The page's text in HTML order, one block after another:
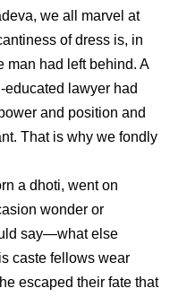
we all marvel at
of dress is, in
man had left behind. A
lawyer had
and position and
That is why we fondly
a dhoti, went on
wonder or
say—what else
caste fellows wear
escaped their fate that